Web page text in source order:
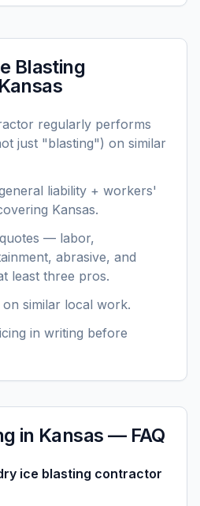
Blasting
Kansas
regularly performs
just "blasting") on similar
liability + workers'
Kansas.
— labor,
abrasive, and
least three pros.
similar local work.
in writing before
in Kansas — FAQ
ice blasting contractor